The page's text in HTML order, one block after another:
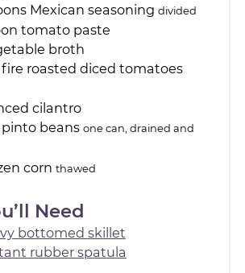
Mexican seasoning divided
tomato paste
broth
fire roasted diced tomatoes
cilantro
pinto beans one can, drained and
corn thawed
Need
bottomed skillet
rubber spatula